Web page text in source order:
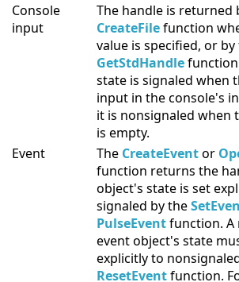
Console
input
The handle is returned
CreateFilefunction
value is specified, or by
GetStdHandle
state is signaled when
input in the console's
it is nonsignaled when
is empty.
Event
The CreateEventor
function returns the
object's state is set
signaled by the
PulseEventfunction. A
event object's state
explicitly to
ResetEventfunction.